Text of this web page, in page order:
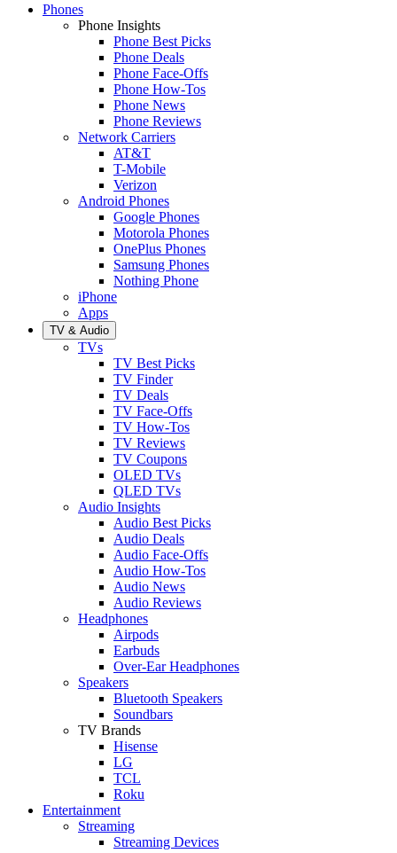
Phones
Phone Insights
Phone Best Picks
Phone Deals
Phone Face-Offs
Phone How-Tos
Phone News
Phone Reviews
Network Carriers
AT&T
T-Mobile
Verizon
Android Phones
Google Phones
Motorola Phones
OnePlus Phones
Samsung Phones
Nothing Phone
iPhone
Apps
TV & Audio
TVs
TV Best Picks
TV Finder
TV Deals
TV Face-Offs
TV How-Tos
TV Reviews
TV Coupons
OLED TVs
QLED TVs
Audio Insights
Audio Best Picks
Audio Deals
Audio Face-Offs
Audio How-Tos
Audio News
Audio Reviews
Headphones
Airpods
Earbuds
Over-Ear Headphones
Speakers
Bluetooth Speakers
Soundbars
TV Brands
Hisense
LG
TCL
Roku
Entertainment
Streaming
Streaming Devices